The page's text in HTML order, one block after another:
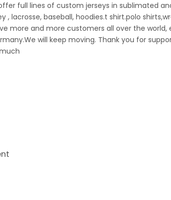
full lines of custom jerseys in sublimated
, lacrosse, baseball, hoodies.t shirt.polo
more and more customers all over the world,
will keep moving. Thank you for